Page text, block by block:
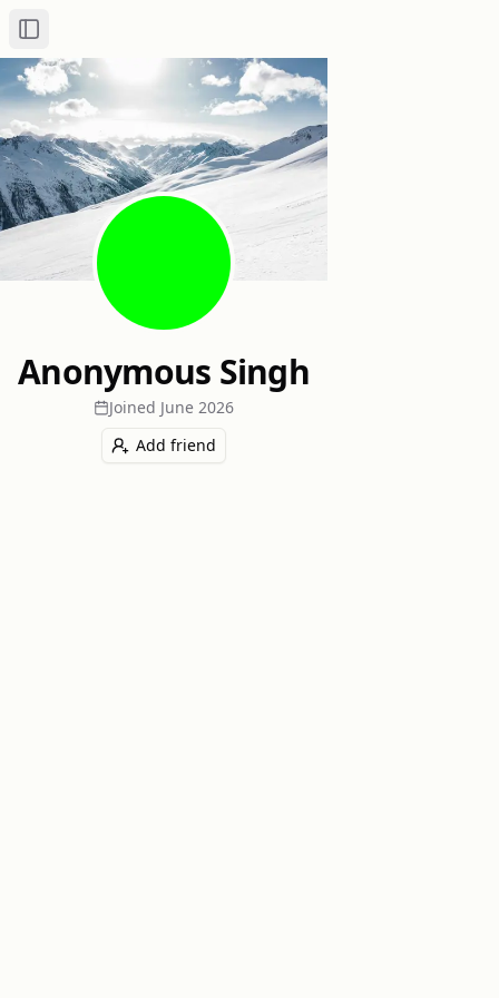
Toggle Sidebar
Anonymous Singh
Joined June 2026
Add friend